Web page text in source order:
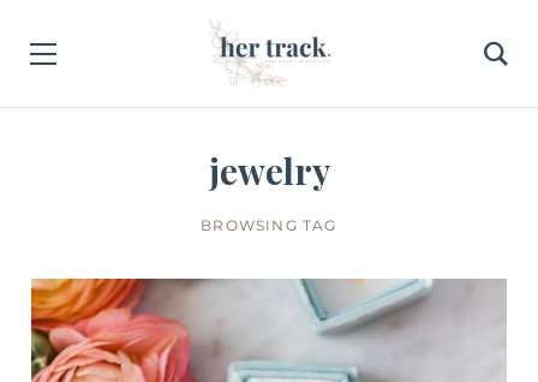
jewelry
BROWSING TAG